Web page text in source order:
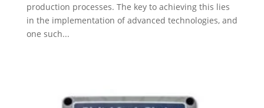
production processes. The key to achieving this lies
in the implementation of advanced technologies, and
one such...